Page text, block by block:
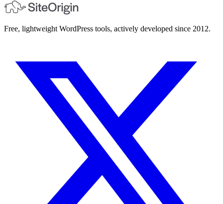
Free, lightweight WordPress tools, actively developed since 2012.